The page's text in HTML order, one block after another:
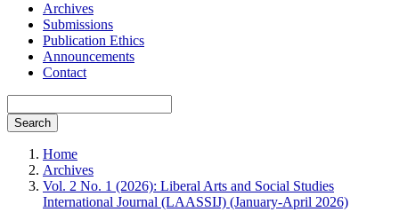
Archives
Submissions
Publication Ethics
Announcements
Contact
Search
Home
Archives
Vol. 2 No. 1 (2026): Liberal Arts and Social Studies
International Journal (LAASSIJ) (January-April 2026)